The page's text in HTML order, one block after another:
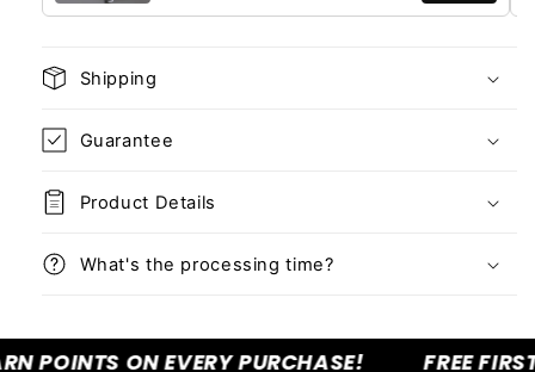
Shipping
Guarantee
Product Details
What's the processing time?
ON EVERY PURCHASE! FREE FIRST